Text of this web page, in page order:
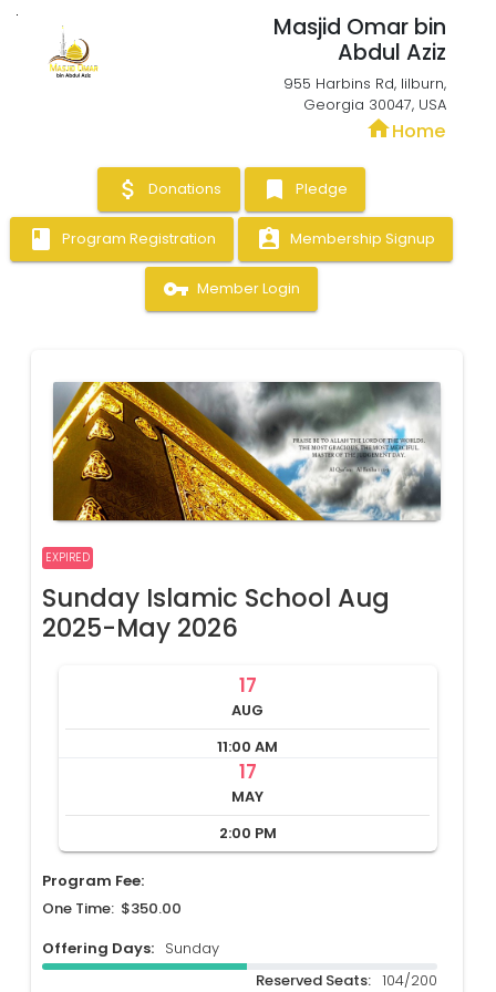
Masjid Omar bin
Abdul Aziz
955 Harbins Rd, lilburn,
Georgia 30047, USA
homeHome
attach_money Donations bookmark Pledge
book Program Registration assignment_ind Membership Signup
vpn_key Member Login
EXPIRED
Sunday Islamic School Aug
2025-May 2026
17
AUG
11:00 AM
17
MAY
2:00 PM
Program Fee:
One Time: $350.00
Offering Days:
Sunday
Reserved Seats: 104/200